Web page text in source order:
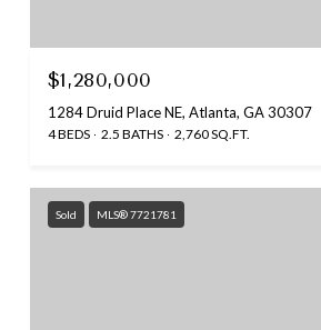
$1,280,000
1284 Druid Place NE, Atlanta, GA 30307
4 BEDS 2.5 BATHS 2,760 SQ.FT.
Sold MLS® 7721781